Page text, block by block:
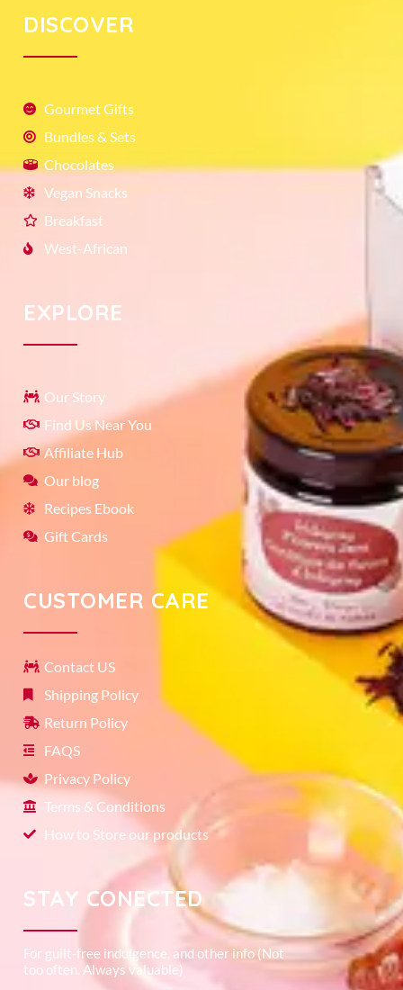
DISCOVER
Gourmet Gifts
Bundles & Sets
Chocolates
Vegan Snacks
Breakfast
West-African
EXPLORE
Our Story
Find Us Near You
Affiliate Hub
Our blog
Recipes Ebook
Gift Cards
CUSTOMER CARE
Contact US
Shipping Policy
Return Policy
FAQS
Privacy Policy
Terms & Conditions
How to Store our products
STAY CONECTED
For guilt-free indulgence, and other info (Not
too often. Always valuable)